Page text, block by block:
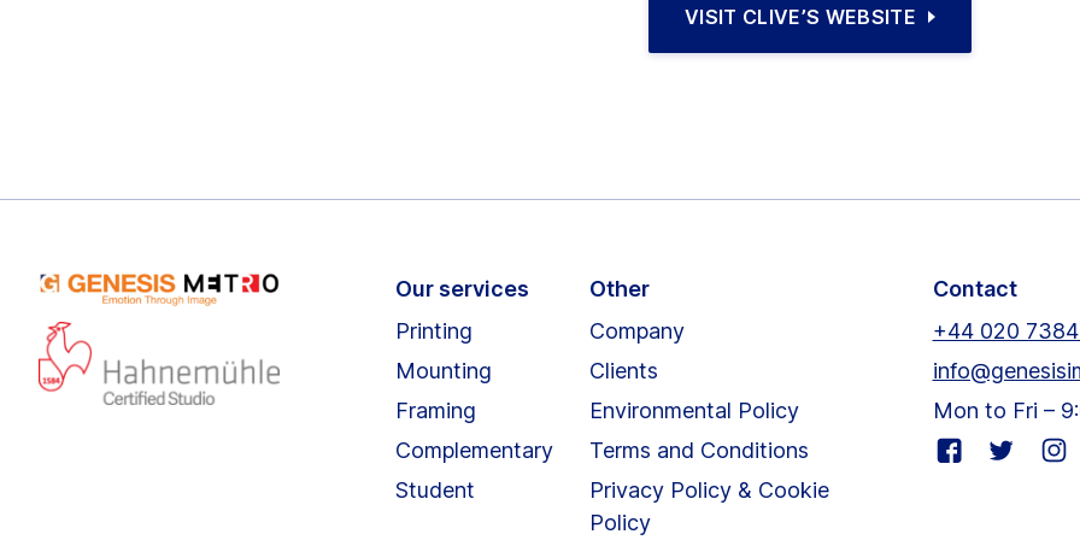
VISIT CLIVE’S WEBSITE
Our services
Printing
Mounting
Framing
Complementary
Student
Other
Company
Clients
Environmental Policy
Terms and Conditions
Privacy Policy & Cookie
Policy
Contact
+44 020
Mon to Fri –
Visit
Visit
Visit